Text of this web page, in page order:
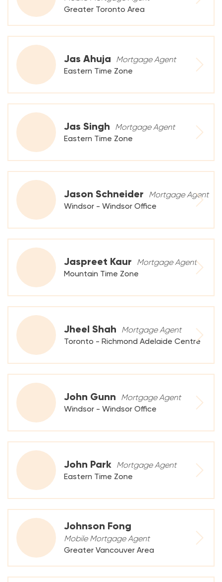
Greater Toronto Area
Jas Ahuja
Mortgage Agent
Eastern Time Zone
Jas Singh
Mortgage Agent
Eastern Time Zone
Jason Schneider
Mortgage Agent
Windsor - Windsor Office
Jaspreet Kaur
Mortgage Agent
Mountain Time Zone
Jheel Shah
Mortgage Agent
Toronto - Richmond Adelaide Centre
John Gunn
Mortgage Agent
Windsor - Windsor Office
John Park Mortgage Agent
Eastern Time Zone
Johnson Fong
Mobile Mortgage Agent
Greater Vancouver Area